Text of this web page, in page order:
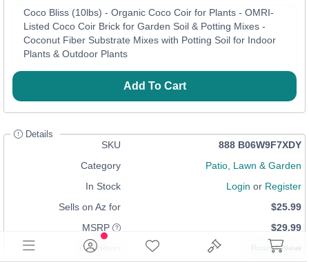
Coco Bliss (10lbs) - Organic Coco Coir for Plants - OMRI-
Listed Coco Coir Brick for Garden Soil & Potting Mixes -
Coconut Fiber Substrate Mixes with Potting Soil for Indoor
Plants & Outdoor Plants
Add To Cart
Details
SKU
888 B06W9F7XDY
Category
Patio, Lawn & Garden
In Stock
Login or Register
Sells on Az for
$25.99
MSRP
$29.99
Condition
Brand New